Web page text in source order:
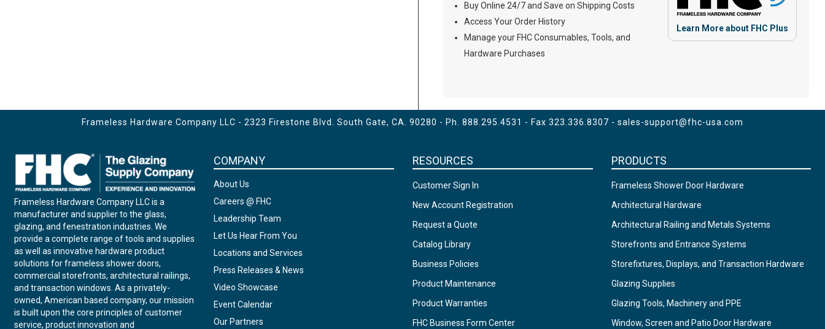
Buy Online 24/7 and Save on Shipping Costs
Access Your Order History
Manage your FHC Consumables, Tools, and
Hardware Purchases
Learn More about FHC Plus
Frameless Hardware Company LLC - 2323 Firestone Blvd. South Gate, CA. 90280 - Ph. 888.295.4531 - Fax 323.336.8307 - sales-support@fhc-usa.com
Frameless Hardware Company LLC is a
manufacturer and supplier to the glass,
glazing, and fenestration industries. We
provide a complete range of tools and supplies
as well as innovative hardware product
solutions for frameless shower doors,
commercial storefronts, architectural railings,
and transaction windows. As a privately-
owned, American based company, our mission
is built upon the core principles of customer
service, product innovation and
COMPANY
About Us
Careers @ FHC
Leadership Team
Let Us Hear From You
Locations and Services
Press Releases & News
Video Showcase
Event Calendar
Our Partners
RESOURCES
Customer Sign In
New Account Registration
Request a Quote
Catalog Library
Business Policies
Product Maintenance
Product Warranties
FHC Business Form Center
PRODUCTS
Frameless Shower Door Hardware
Architectural Hardware
Architectural Railing and Metals Systems
Storefronts and Entrance Systems
Storefixtures, Displays, and Transaction Hardware
Glazing Supplies
Glazing Tools, Machinery and PPE
Window, Screen and Patio Door Hardware